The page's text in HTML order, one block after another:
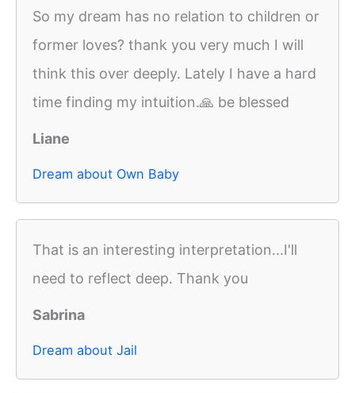
So my dream has no relation to children or
former loves? thank you very much I will
think this over deeply. Lately I have a hard
time finding my intuition.🙏 be blessed
Liane
Dream about Own Baby
That is an interesting interpretation...I'll
need to reflect deep. Thank you
Sabrina
Dream about Jail